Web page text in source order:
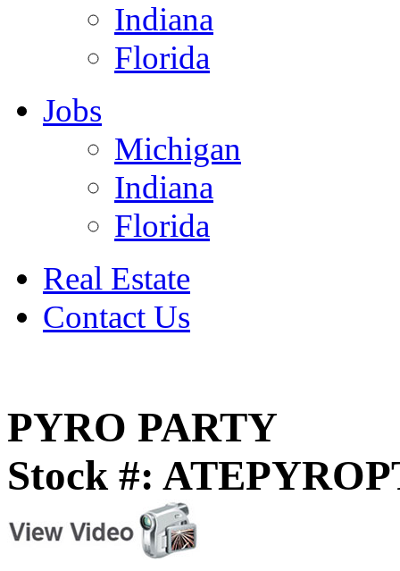
Indiana
Florida
Jobs
Michigan
Indiana
Florida
Real Estate
Contact Us
PYRO PARTY
Stock #: